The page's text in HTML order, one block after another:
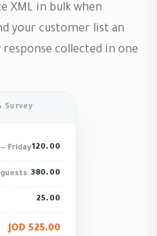
XML in bulk when
your customer list an
response collected in one
Survey
Friday120.00
380.00
25.00
JOD 525.00